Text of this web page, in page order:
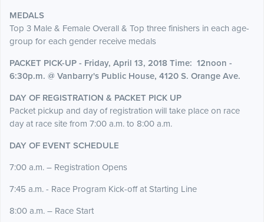
MEDALS
Top 3 Male & Female Overall & Top three finishers in each age-
group for each gender receive medals
PACKET PICK-UP - Friday, April 13, 2018 Time: 12noon -
6:30p.m. @ Vanbarry's Public House, 4120 S. Orange Ave.
DAY OF REGISTRATION & PACKET PICK UP
Packet pickup and day of registration will take place on race
day at race site from 7:00 a.m. to 8:00 a.m.
DAY OF EVENT SCHEDULE
7:00 a.m. – Registration Opens
7:45 a.m. - Race Program Kick-off at Starting Line
8:00 a.m. – Race Start